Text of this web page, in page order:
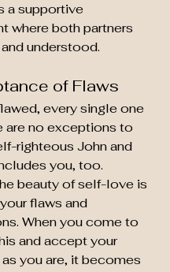
a supportive
where both partners
understood.
of Flaws
every single one
are no exceptions to
righteous John and
you, too.
beauty of self-love is
flaws and
When you come to
and accept your
you are, it becomes